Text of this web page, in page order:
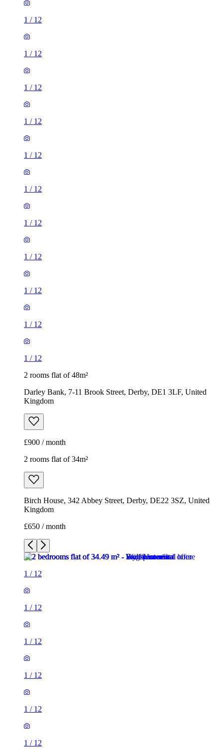
1 / 12
1 / 12
1 / 12
1 / 12
1 / 12
1 / 12
1 / 12
1 / 12
1 / 12
1 / 12
1 / 12
2 rooms flat of 48m²
Darley Bank, 7-11 Brook Street, Derby, DE1 3LF, United
Kingdom
£900 / month
2 rooms flat of 34m²
Birch House, 342 Abbey Street, Derby, DE22 3SZ, United
Kingdom
£650 / month
1 / 12
1 / 12
1 / 12
1 / 12
1 / 12
1 / 12